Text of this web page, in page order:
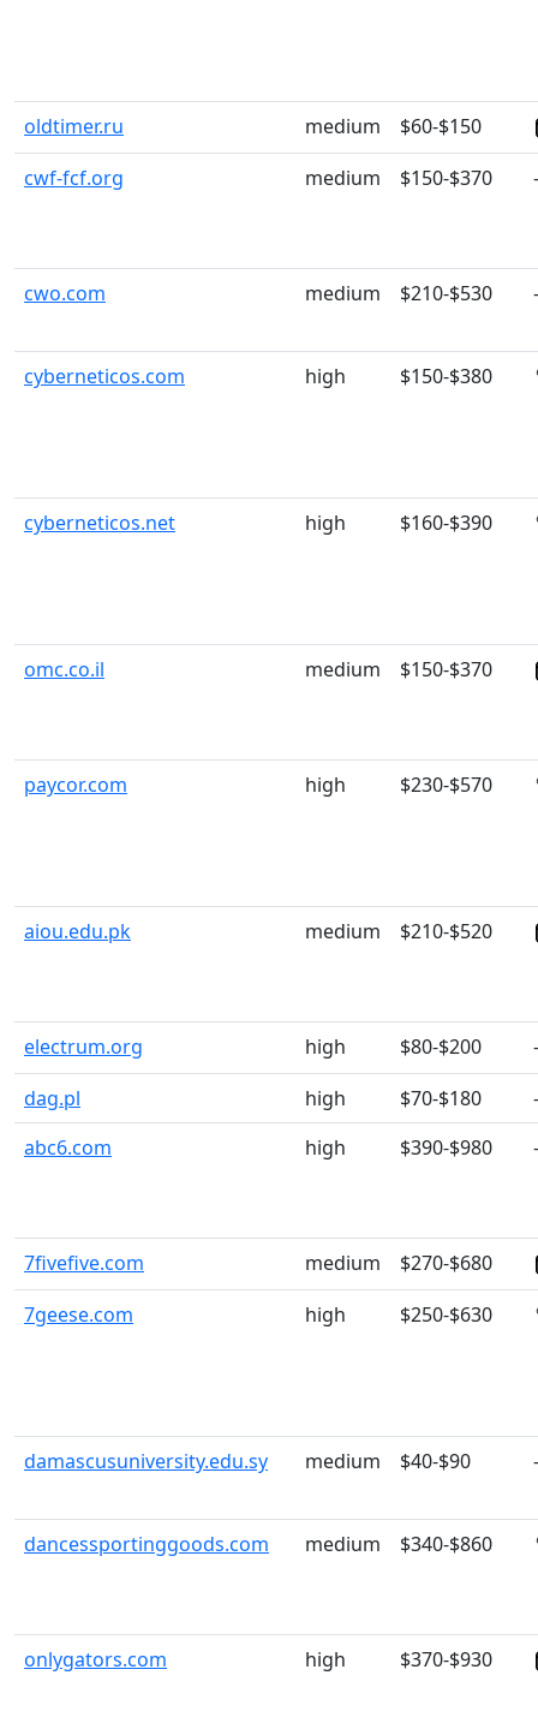
oldtimer.ru medium
$60-$150
cwf-fcf.org
medium $150-$370 -
cwo.com medium $210-$530 -
cyberneticos.com high $150-$380
cyberneticos.net high $160-$390
omc.co.il medium $150-$370
paycor.com high $230-$570
aiou.edu.pk medium $210-$520
electrum.org high $80-$200
-
dag.pl
high $70-$180
-
abc6.com
high $390-$980 -
7fivefive.com medium
$270-$680
7geese.com
high $250-$630
damascusuniversity.edu.sy medium $40-$90 -
dancessportinggoods.com medium $340-$860
onlygators.com high $370-$930